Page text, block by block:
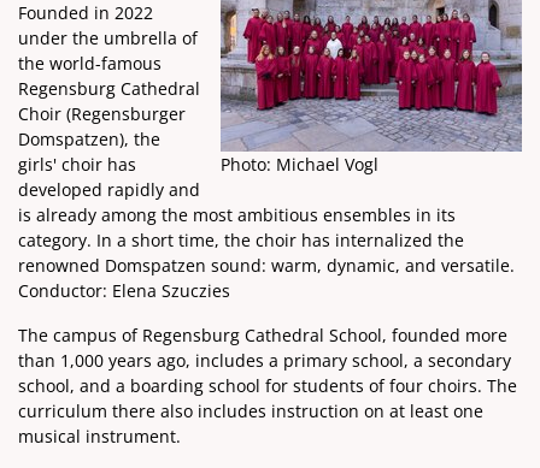
Photo: Michael Vogl
Founded in 2022
under the umbrella of
the world-famous
Regensburg Cathedral
Choir (Regensburger
Domspatzen), the
girls' choir has
developed rapidly and
is already among the most ambitious ensembles in its
category. In a short time, the choir has internalized the
renowned Domspatzen sound: warm, dynamic, and versatile.
Conductor: Elena Szuczies
The campus of Regensburg Cathedral School, founded more
than 1,000 years ago, includes a primary school, a secondary
school, and a boarding school for students of four choirs. The
curriculum there also includes instruction on at least one
musical instrument.